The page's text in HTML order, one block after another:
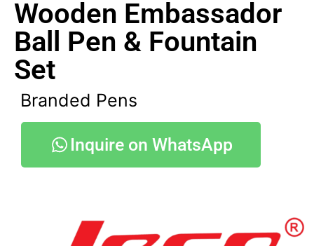
Wooden Embassador
Ball Pen & Fountain
Set
Branded Pens
Inquire on WhatsApp